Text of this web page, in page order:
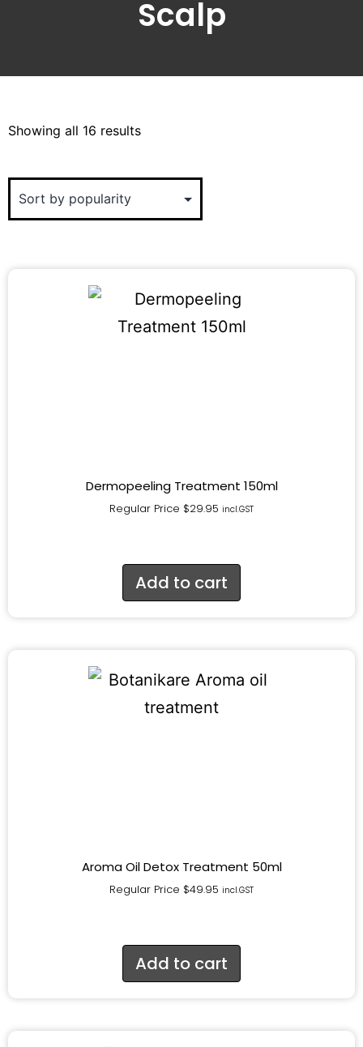
Scalp
Showing all 16 results
Dermopeeling Treatment 150ml
Regular Price $29.95 incl.GST
Add to cart
Aroma Oil Detox Treatment 50ml
Regular Price $49.95 incl.GST
Add to cart